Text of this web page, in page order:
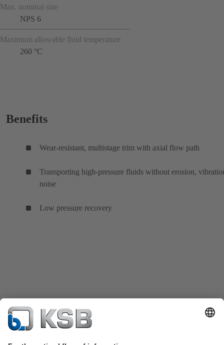
Max. nominal size
NPS 6
Maximum allowable fluid temperature
260 °C
Benefits
Wear-resistant, multistage trim with axial flow path
Transporting high-pressure fluids without erosion,
noise
Low pressure recovery